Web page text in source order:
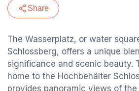
Share
The Wasserplatz, or water
Schlossberg, offers a unique
significance and scenic beauty.
home to the Hochbehälter
provides panoramic views of